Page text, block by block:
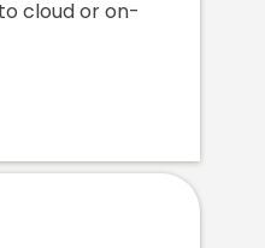
cloud or on-